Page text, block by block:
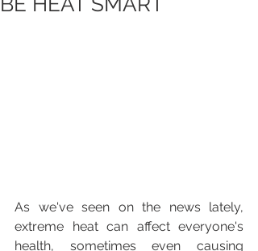
As we've seen on the news lately,
extreme heat can affect everyone's
health, sometimes even causing